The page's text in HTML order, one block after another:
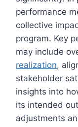
performance
collective
program. Key
may include
realization,
stakeholder
insights into
its intended
adjustments